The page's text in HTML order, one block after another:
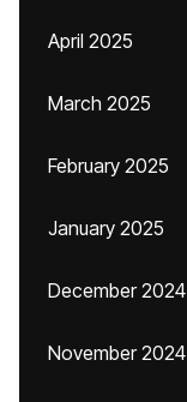
April 2025
March 2025
February 2025
January 2025
December 2024
November 2024